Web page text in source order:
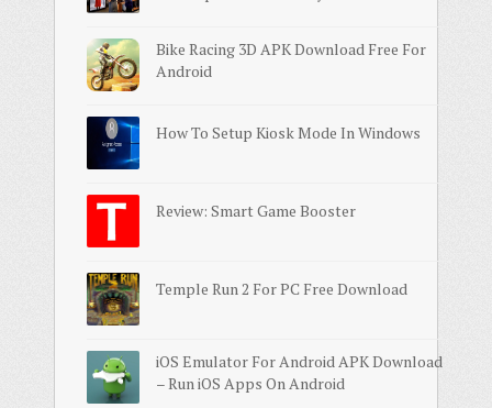
Bike Racing 3D APK Download Free For
Android
How To Setup Kiosk Mode In Windows
Review: Smart Game Booster
Temple Run 2 For PC Free Download
iOS Emulator For Android APK Download
– Run iOS Apps On Android